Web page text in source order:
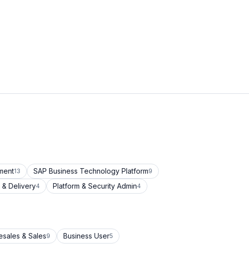
13 SAP Business Technology Platform9
& Delivery4 Platform & Security Admin4
& Sales9 Business User5